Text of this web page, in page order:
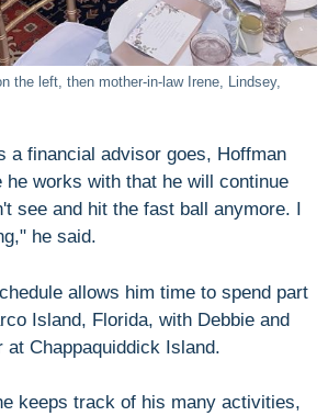
the left, then mother-in-law Irene, Lindsey,
a financial advisor goes, Hoffman
he works with that he will continue
see and hit the fast ball anymore. I
he said.
allows him time to spend part
Island, Florida, with Debbie and
at Chappaquiddick Island.
keeps track of his many activities,